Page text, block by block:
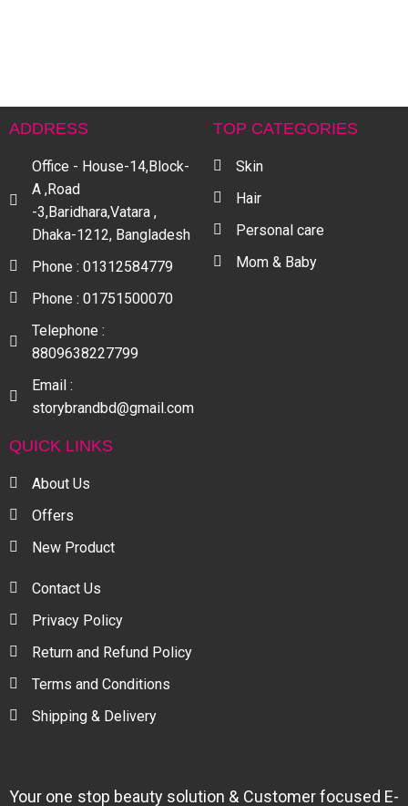
ADDRESS
Office - House-14,Block-
A ,Road
-3,Baridhara,Vatara ,
Dhaka-1212, Bangladesh
Phone : 01312584779
Phone : 01751500070
Telephone :
8809638227799
Email :
storybrandbd@gmail.com
TOP CATEGORIES
Skin
Hair
Personal care
Mom & Baby
QUICK LINKS
About Us
Offers
New Product
Contact Us
Privacy Policy
Return and Refund Policy
Terms and Conditions
Shipping & Delivery
Your one stop beauty solution & Customer focused E-